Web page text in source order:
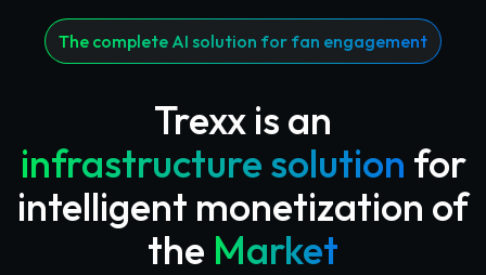
The complete AI solution for fan engagement
Trexx is an
infrastructure solution for
intelligent monetization of
the Market